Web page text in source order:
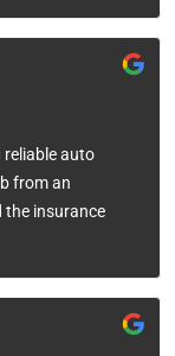
reliable auto
from an
the insurance